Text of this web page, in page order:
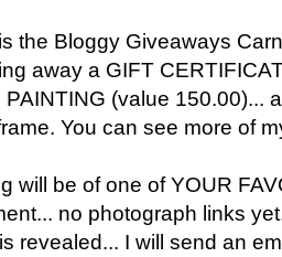
the Bloggy Giveaways
away a GIFT
PAINTING (value 150.00)...
You can see more of
will be of one of YOUR
no photograph links
revealed... I will send an